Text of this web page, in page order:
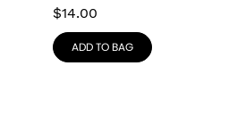
$14.00
ADD TO BAG